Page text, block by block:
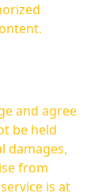
and agree
be held
damages,
from